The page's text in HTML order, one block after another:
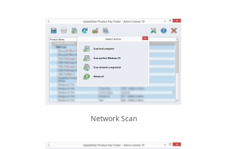
Network Scan